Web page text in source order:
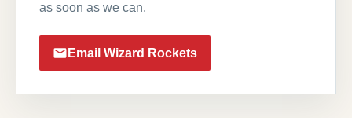
as soon as we can.
Email Wizard Rockets